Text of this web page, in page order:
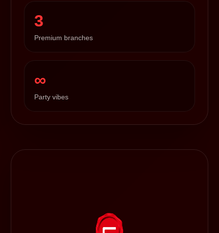
3
Premium branches
∞
Party vibes